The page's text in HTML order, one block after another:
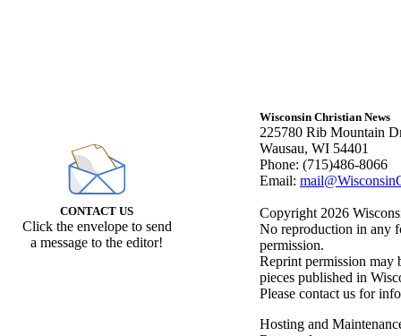
CONTACT US
Click the envelope to send
a message to the editor!
Wisconsin Christian News
225780 Rib Mountain
Wausau, WI 54401
Phone: (715)486-8066
Email:
Copyright 2026
No reproduction in any
permission.
Reprint permission may
pieces published in
Please contact us for
Hosting and